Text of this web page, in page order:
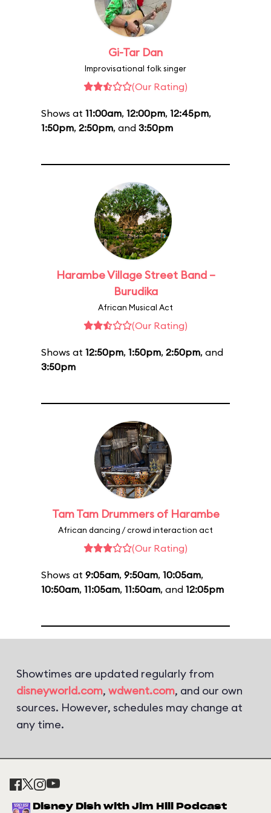
Gi-Tar Dan
Improvisational folk singer
(Our Rating)
Shows at 11:00am, 12:00pm, 12:45pm,
1:50pm, 2:50pm, and 3:50pm
Harambe Village Street Band –
Burudika
African Musical Act
(Our Rating)
Shows at 12:50pm, 1:50pm, 2:50pm, and
3:50pm
Tam Tam Drummers of Harambe
African dancing / crowd interaction act
(Our Rating)
Shows at 9:05am, 9:50am, 10:05am,
10:50am, 11:05am, 11:50am, and 12:05pm
Showtimes are updated regularly from
disneyworld.com, wdwent.com, and our own
sources. However, schedules may change at
any time.
Disney Dish with Jim Hill Podcast